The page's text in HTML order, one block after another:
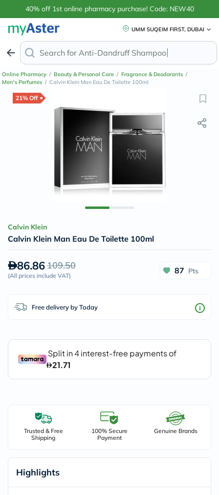
40% off 1st online pharmacy purchase! Code: NEW40
UMM SUQEIM FIRST, DUBAI
Search for Anti-Dandruff S
Online Pharmacy / Beauty & Personal Care / Fragrance & Deodorants /
Men's Perfumes / Calvin Klein Man Eau De Toilette 100ml
21% Off
Calvin Klein
Calvin Klein Man Eau De Toilette 100ml
86.86109.50
(All prices include VAT)
87 Pts
Free delivery by Today
Trusted & Free
Shipping
100% Secure
Payment
Genuine Brands
Highlights